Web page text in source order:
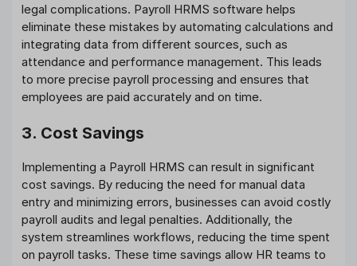
legal complications. Payroll HRMS software helps
eliminate these mistakes by automating calculations and
integrating data from different sources, such as
attendance and performance management. This leads
to more precise payroll processing and ensures that
employees are paid accurately and on time.
3. Cost Savings
Implementing a Payroll HRMS can result in significant
cost savings. By reducing the need for manual data
entry and minimizing errors, businesses can avoid costly
payroll audits and legal penalties. Additionally, the
system streamlines workflows, reducing the time spent
on payroll tasks. These time savings allow HR teams to